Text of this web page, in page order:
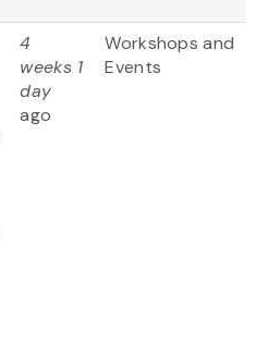
4
weeks 1
day
ago
Workshops and
Events